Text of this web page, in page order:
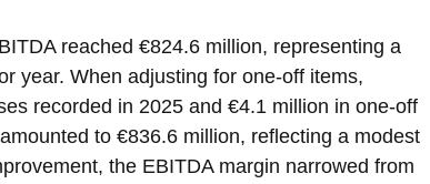
reached €824.6 million, representing a
year. When adjusting for one-off items,
recorded in 2025 and €4.1 million in one-off
to €836.6 million, reflecting a modest
the EBITDA margin narrowed from